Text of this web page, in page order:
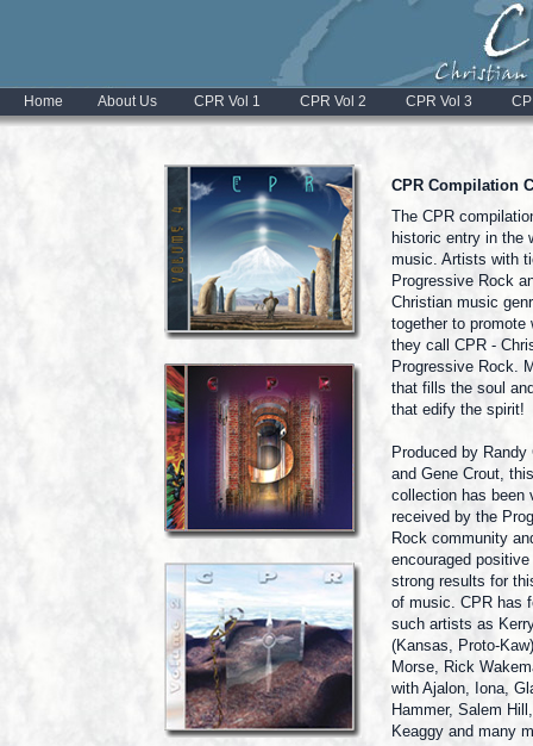
Home About Us CPR Vol 1 CPR Vol 2 CPR Vol 3
CPR Compilation
The CPR
historic entry in the
music. Artists with
Progressive Rock
Christian music
together to promote
they call CPR -
Progressive Rock.
that fills the soul
that edify the spirit!
Produced by Randy
and Gene Crout, this
collection has been
received by the
Rock community
encouraged positive
strong results for
of music. CPR has
such artists as
(Kansas, Proto-
Morse, Rick
with Ajalon, Iona,
Hammer, Salem
Keaggy and many